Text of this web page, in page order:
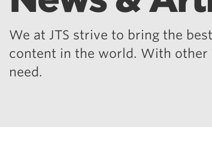
We at JTS strive to bring the
content in the world. With other
need.